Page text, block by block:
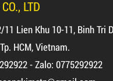
12,000 VND
LTD
11 Lien Khu 10-11, Binh Tri
HCM, Vietnam.
- Zalo: 0775292922